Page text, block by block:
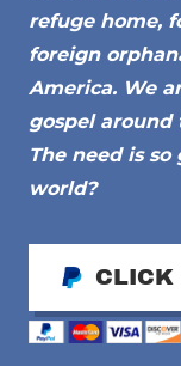
refuge home,
foreign
America. We
gospel around
The need is
world?
CLICK